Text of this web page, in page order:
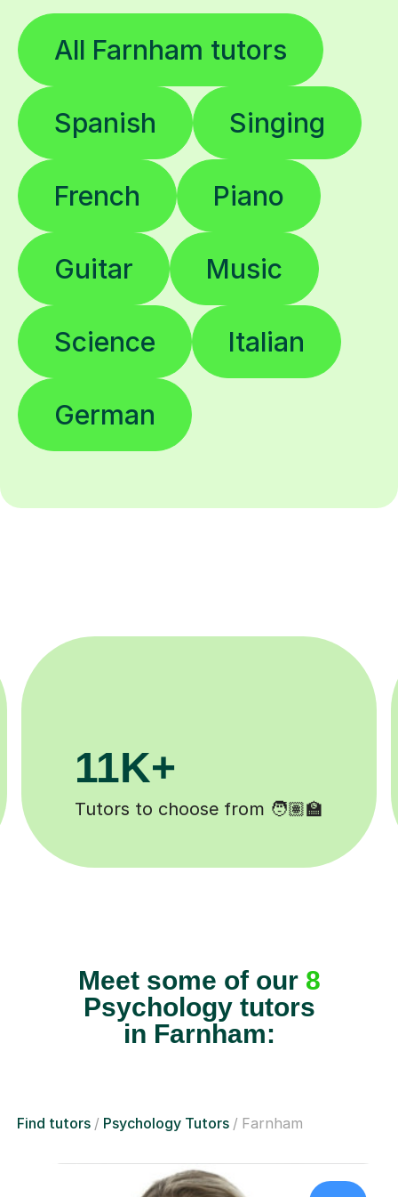
All Farnham tutors
Spanish Singing
French Piano
Guitar Music
Science Italian
German
200K+
Happy students 😄
Meet some of our 8
Psychology tutors
in Farnham:
Find tutors Psychology Tutors Farnham